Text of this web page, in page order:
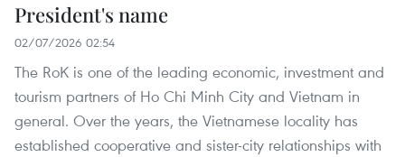
President's name
02/07/2026 02:54
The RoK is one of the leading economic, investment and
tourism partners of Ho Chi Minh City and Vietnam in
general. Over the years, the Vietnamese locality has
established cooperative and sister-city relationships with